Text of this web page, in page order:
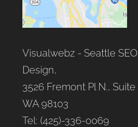
Visualwebz - Seattle
Design,
3526 Fremont Pl N.,
WA 98103
Tel: (425)-336-0069